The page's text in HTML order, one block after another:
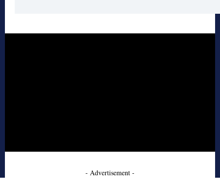
- Advertisement -